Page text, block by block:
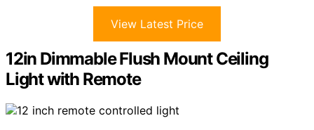
View Latest Price
12in Dimmable Flush Mount Ceiling
Light with Remote